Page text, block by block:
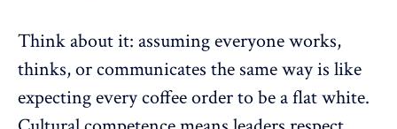
Think about it: assuming everyone works,
thinks, or communicates the same way is like
expecting every coffee order to be a flat white.